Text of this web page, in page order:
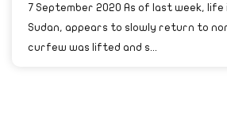
7 September 2020 As of last week,
Sudan, appears to slowly return to
curfew was lifted and s...